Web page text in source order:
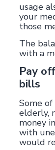
usage
your
those
The
with a
Pay
bills
Some
elderly,
money
with
would